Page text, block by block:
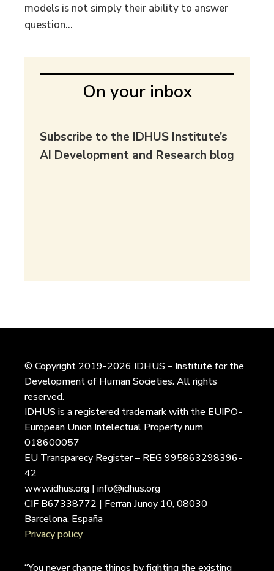
models is not simply their ability to answer
question...
On your inbox
Subscribe to the IDHUS Institute’s
AI Development and Research blog
© Copyright 2019-2026 IDHUS – Institute for the
Development of Human Societies. All rights
reserved.
IDHUS is a registered trademark with the EUIPO-
European Union Intelectual Property num
018600057
EU Transparecy Register – REG 995863298396-
42
www.idhus.org | info@idhus.org
CIF B67338772 | Ferran Junoy 10, 08030
Barcelona, España
Privacy policy
“You never change things by fighting the existing